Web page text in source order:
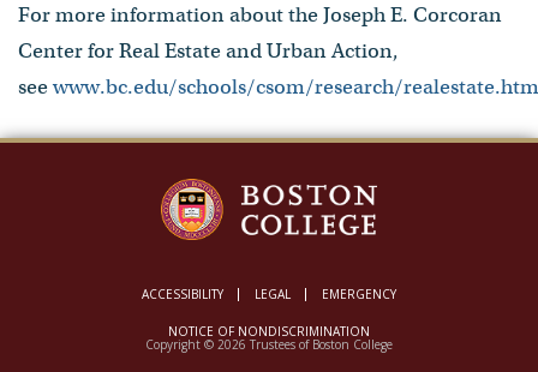
For more information about the Joseph E. Corcoran
Center for Real Estate and Urban Action,
seewww.bc.edu/schools/csom/research/
ACCESSIBILITY LEGAL EMERGENCY
NOTICE OF NONDISCRIMINATION
Copyright © 2026 Trustees of Boston College